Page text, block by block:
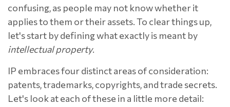
confusing, as people may not know whether it
applies to them or their assets. To clear things up,
let's start by defining what exactly is meant by
intellectual property.
IP embraces four distinct areas of consideration:
patents, trademarks, copyrights, and trade secrets.
Let's look at each of these in a little more detail: